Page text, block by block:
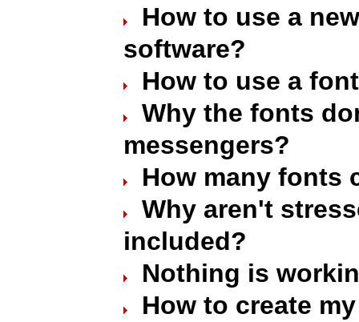
How to use a
software?
How to use a
Why the fonts
messengers?
How many fonts
Why aren't
included?
Nothing is
How to create